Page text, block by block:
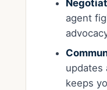
agent
updates
keeps